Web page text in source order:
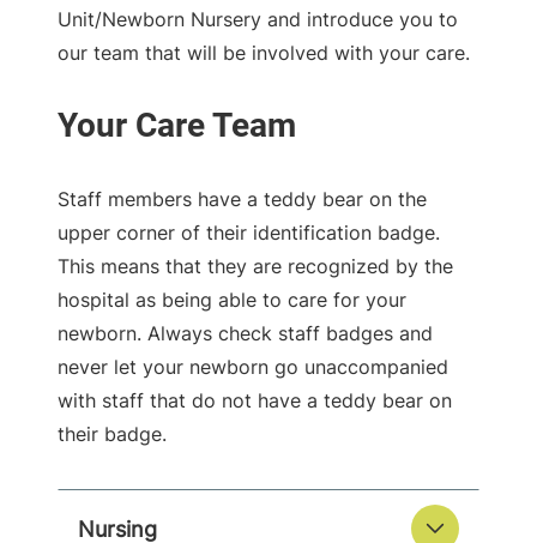
Unit/Newborn Nursery and introduce you to
our team that will be involved with your care.
Staff members have a teddy bear on the
upper corner of their identification badge.
This means that they are recognized by the
hospital as being able to care for your
newborn. Always check staff badges and
never let your newborn go unaccompanied
with staff that do not have a teddy bear on
their badge.
Nursing